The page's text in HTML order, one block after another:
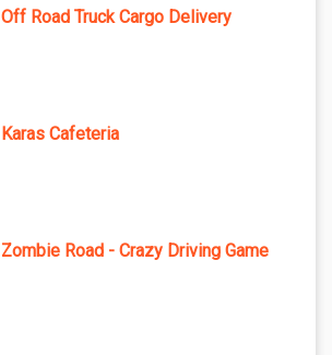
Off Road Truck Cargo Delivery
Karas Cafeteria
Zombie Road - Crazy Driving Game